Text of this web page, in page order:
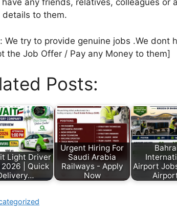
have any friends, relatives, colleagues
details to them.
We try to provide genuine jobs .We dont
the Job Offer / Pay any Money to them]
Posts:
Light Driver
| Quick
Urgent Hiring For
Saudi Arabia
Railways - Apply
Now
Airport